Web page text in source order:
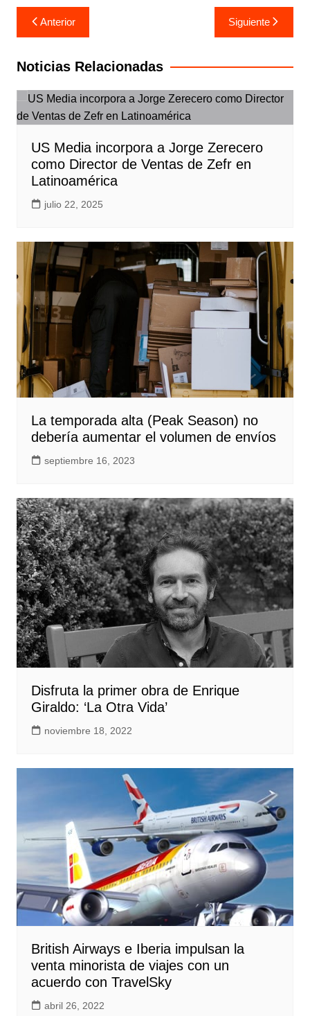
Navegación
de
entradas
Anterior Siguiente
Noticias Relacionadas
US Media incorpora a Jorge Zerecero
como Director de Ventas de Zefr en
Latinoamérica
julio 22, 2025
La temporada alta (Peak Season) no
debería aumentar el volumen de envíos
septiembre 16, 2023
Disfruta la primer obra de Enrique
Giraldo: ‘La Otra Vida’
noviembre 18, 2022
British Airways e Iberia impulsan la
venta minorista de viajes con un
acuerdo con TravelSky
abril 26, 2022